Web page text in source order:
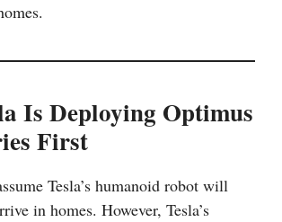
Is Deploying Optimus
First
Tesla’s humanoid robot will
in homes. However, Tesla’s